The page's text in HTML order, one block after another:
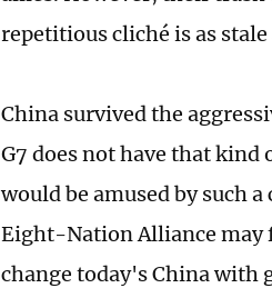
repetitious cliché is as
China survived the
G7 does not have that kind
would be amused by such
Eight-Nation Alliance may
change today's China with